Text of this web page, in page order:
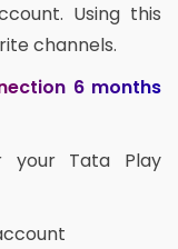
Using this
channels.
6 months
your Tata Play